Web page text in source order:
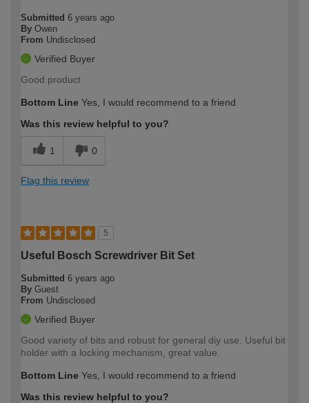
Submitted 6 years ago
By Owen
From Undisclosed
Verified Buyer
Good product
Bottom Line Yes, I would recommend to a friend
Was this review helpful to you?
1 0
Flag this review
5
Useful Bosch Screwdriver Bit Set
Submitted 6 years ago
By Guest
From Undisclosed
Verified Buyer
Good variety of bits and robust for general diy use. Useful bit
holder with a locking mechanism, great value.
Bottom Line Yes, I would recommend to a friend
Was this review helpful to you?